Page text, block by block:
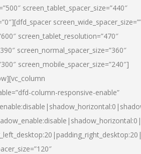
screen_tablet_spacer_size=”440″
screen_tablet_resolution=”470″
screen_normal_spacer_size=”360″
screen_mobile_spacer_size=”240″]
column-responsive-enable”